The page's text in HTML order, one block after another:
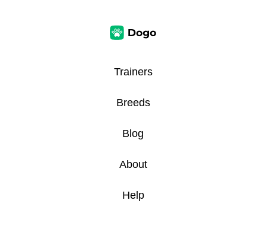
Trainers
Breeds
Blog
About
Help